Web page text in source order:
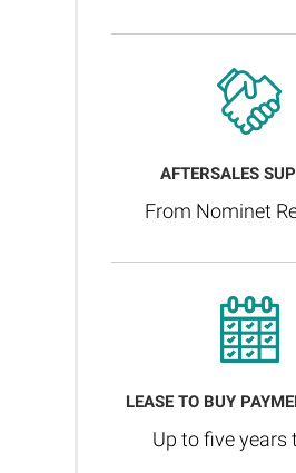
AFTERSALES
From Nominet
LEASE TO BUY
Up to five years